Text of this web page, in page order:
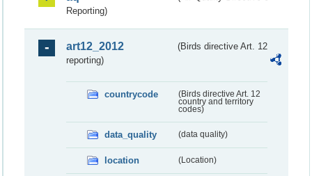
Reporting)
art12_2012
(Birds directive Art. 12
reporting)
countrycode
(Birds directive Art. 12
country and territory
codes)
data_quality (data quality)
location (Location)